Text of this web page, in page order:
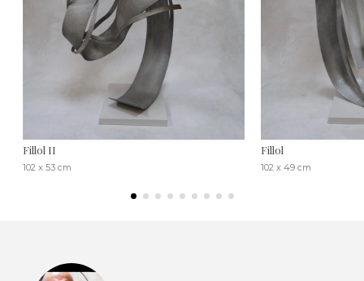
Fillol II
102 x 53 cm
Fillol
102 x 49 cm